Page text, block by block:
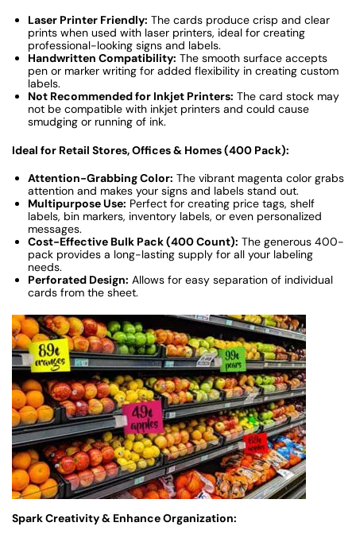
Laser Printer Friendly: The cards produce crisp and clear
prints when used with laser printers, ideal for creating
professional-looking signs and labels.
Handwritten Compatibility: The smooth surface accepts
pen or marker writing for added flexibility in creating custom
labels.
Not Recommended for Inkjet Printers: The card stock may
not be compatible with inkjet printers and could cause
smudging or running of ink.
Ideal for Retail Stores, Offices & Homes (400 Pack):
Attention-Grabbing Color: The vibrant magenta color grabs
attention and makes your signs and labels stand out.
Multipurpose Use: Perfect for creating price tags, shelf
labels, bin markers, inventory labels, or even personalized
messages.
Cost-Effective Bulk Pack (400 Count): The generous 400-
pack provides a long-lasting supply for all your labeling
needs.
Perforated Design: Allows for easy separation of individual
cards from the sheet.
Spark Creativity & Enhance Organization: